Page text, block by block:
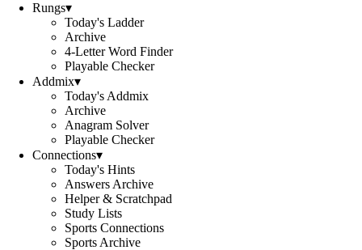
Rungs▾
Today's Ladder
Archive
4-Letter Word Finder
Playable Checker
Addmix▾
Today's Addmix
Archive
Anagram Solver
Playable Checker
Connections▾
Today's Hints
Answers Archive
Helper & Scratchpad
Study Lists
Sports Connections
Sports Archive